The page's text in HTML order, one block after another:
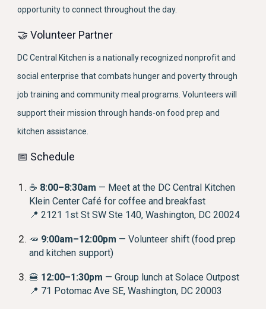
opportunity to connect throughout the day.
🤝 Volunteer Partner
DC Central Kitchen is a nationally recognized nonprofit and
social enterprise that combats hunger and poverty through
job training and community meal programs. Volunteers will
support their mission through hands-on food prep and
kitchen assistance.
📅 Schedule
☕ 8:00–8:30am — Meet at the DC Central Kitchen
Klein Center Café for coffee and breakfast
📍 2121 1st St SW Ste 140, Washington, DC 20024
🥕 9:00am–12:00pm — Volunteer shift (food prep
and kitchen support)
🍔 12:00–1:30pm — Group lunch at Solace Outpost
📍 71 Potomac Ave SE, Washington, DC 20003